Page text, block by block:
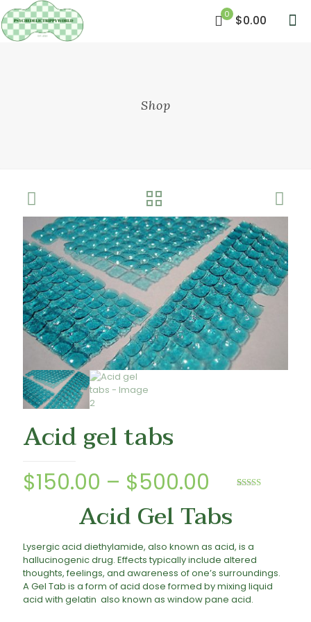
0 $0.00
Shop
Acid gel tabs
$150.00 – $500.00 Price
range:
$150.00
through
$500.00
Acid Gel Tabs
Lysergic acid diethylamide, also known as acid, is a
hallucinogenic drug. Effects typically include altered
thoughts, feelings, and awareness of one’s surroundings.
A Gel Tab is a form of acid dose formed by mixing liquid
acid with gelatin also known as window pane acid.